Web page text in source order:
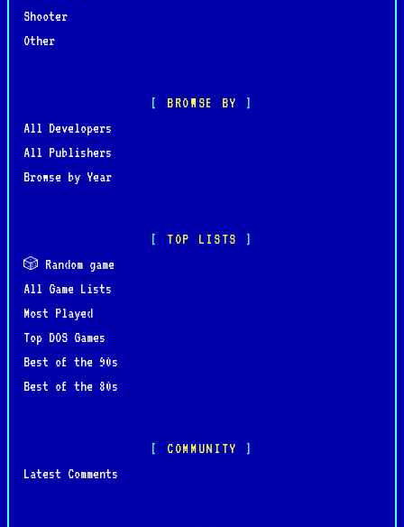
Shooter
Other
BROWSE BY
All Developers
All Publishers
Browse by Year
TOP LISTS
🎲 Random game
All Game Lists
Most Played
Top DOS Games
Best of the 90s
Best of the 80s
COMMUNITY
Latest Comments